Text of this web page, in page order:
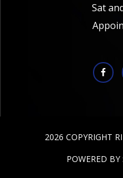
Sat
2026 COPYRIGHT
POWERED BY :